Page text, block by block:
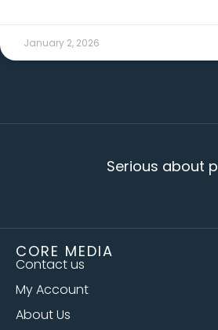
January 2, 2026
Serious about privacy
CORE MEDIA
Contact us
My Account
About Us